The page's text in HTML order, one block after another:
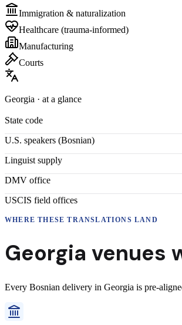
Immigration & naturalization
Healthcare (trauma-informed)
Manufacturing
Courts
Georgia · at a glance
State code
U.S. speakers (Bosnian)
Linguist supply
DMV office
USCIS field offices
WHERE THESETRANSLATIONS LAND
Georgia venues
Every Bosnian delivery in Georgia is pre-